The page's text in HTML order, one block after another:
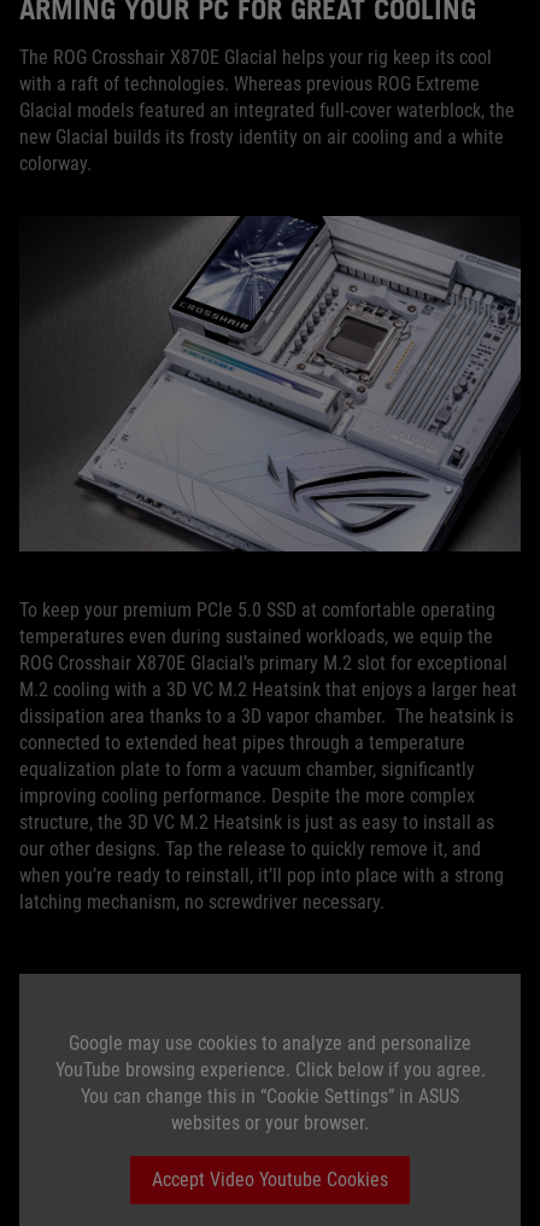
ARMING YOUR PC FOR GREAT COOLING
The ROG Crosshair X870E Glacial helps your rig keep its cool
with a raft of technologies. Whereas previous ROG Extreme
Glacial models featured an integrated full-cover waterblock, the
new Glacial builds its frosty identity on air cooling and a white
colorway.
To keep your premium PCIe 5.0 SSD at comfortable operating
temperatures even during sustained workloads, we equip the
ROG Crosshair X870E Glacial’s primary M.2 slot for exceptional
M.2 cooling with a 3D VC M.2 Heatsink that enjoys a larger heat
dissipation area thanks to a 3D vapor chamber. The heatsink is
connected to extended heat pipes through a temperature
equalization plate to form a vacuum chamber, significantly
improving cooling performance. Despite the more complex
structure, the 3D VC M.2 Heatsink is just as easy to install as
our other designs. Tap the release to quickly remove it, and
when you’re ready to reinstall, it’ll pop into place with a strong
latching mechanism, no screwdriver necessary.
Google may use cookies to analyze and personalize
YouTube browsing experience. Click below if you agree.
You can change this in “Cookie Settings” in ASUS
websites or your browser.
Accept Video Youtube Cookies